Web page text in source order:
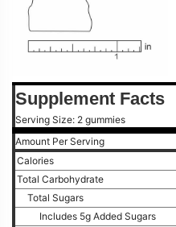
Supplement Facts
Serving Size: 2 gummies
Amount Per Serving
Calories
Total Carbohydrate
Total Sugars
Includes 5g Added Sugars